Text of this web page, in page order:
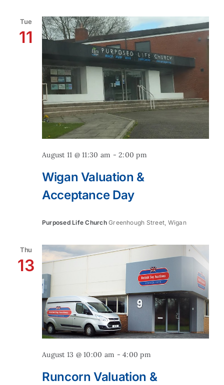
Contact
Tue
11
Wigan Valuation &
Acceptance Day
August 11 @ 11:30 am -2:00 pm
Purposed Life ChurchGreenhough Street, Wigan
Thu
13
Runcorn Valuation &
August 13 @ 10:00 am -4:00 pm